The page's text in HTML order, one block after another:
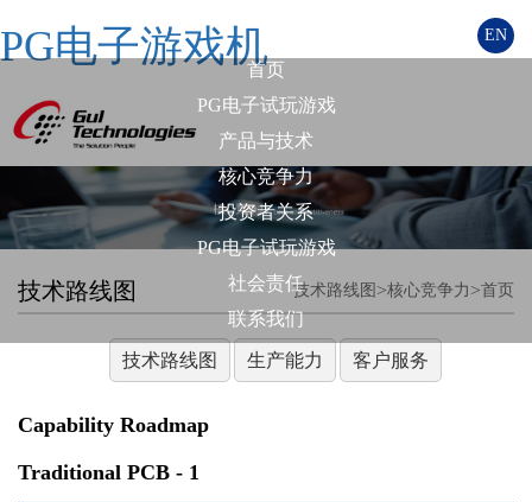
PG电子游戏机 EN
首页
PG电子试玩游戏
产品与技术
核心竞争力
投资者关系
PG电子试玩游戏
社会责任
联系我们
技术路线图 首页
>
核心竞争力
>
技术路线图
技术路线图 生产能力 客户服务
Capability Roadmap
Traditional PCB - 1